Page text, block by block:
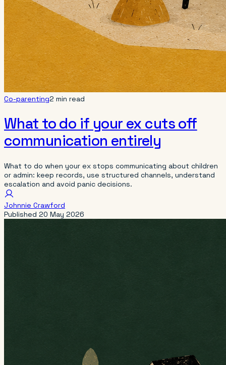
Co-parenting2 min read
What to do if your ex cuts off
communication entirely
What to do when your ex stops communicating about children
or admin: keep records, use structured channels, understand
escalation and avoid panic decisions.
Johnnie Crawford
Published 20 May 2026